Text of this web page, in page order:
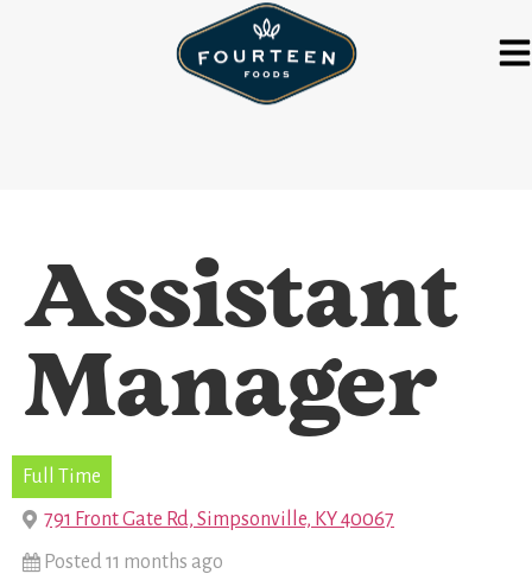
Assistant
Manager
Full Time
791 Front Gate Rd, Simpsonville, KY 40067
Posted 11 months ago